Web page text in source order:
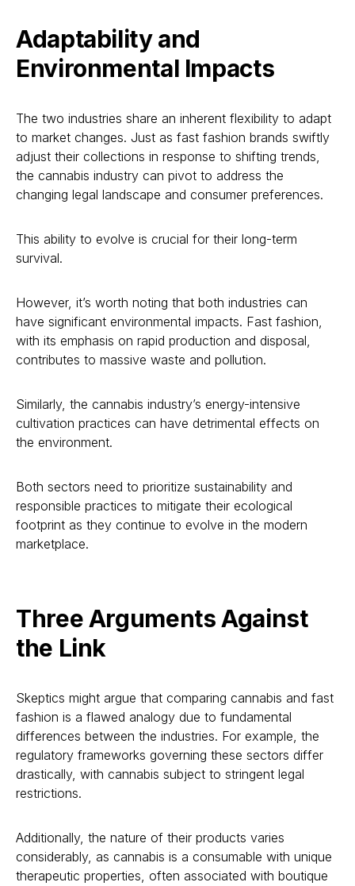
Adaptability and
Environmental Impacts
The two industries share an inherent flexibility to adapt
to market changes. Just as fast fashion brands swiftly
adjust their collections in response to shifting trends,
the cannabis industry can pivot to address the
changing legal landscape and consumer preferences.
This ability to evolve is crucial for their long-term
survival.
However, it’s worth noting that both industries can
have significant environmental impacts. Fast fashion,
with its emphasis on rapid production and disposal,
contributes to massive waste and pollution.
Similarly, the cannabis industry’s energy-intensive
cultivation practices can have detrimental effects on
the environment.
Both sectors need to prioritize sustainability and
responsible practices to mitigate their ecological
footprint as they continue to evolve in the modern
marketplace.
Three Arguments Against
the Link
Skeptics might argue that comparing cannabis and fast
fashion is a flawed analogy due to fundamental
differences between the industries. For example, the
regulatory frameworks governing these sectors differ
drastically, with cannabis subject to stringent legal
restrictions.
Additionally, the nature of their products varies
considerably, as cannabis is a consumable with unique
therapeutic properties, often associated with boutique